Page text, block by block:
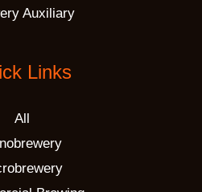
Auxiliary
Links
All